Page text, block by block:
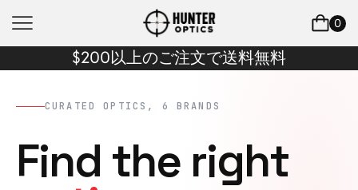
0
$200以上のご注文で送料無料
CURATED OPTICS, 6 BRANDS
Find the right